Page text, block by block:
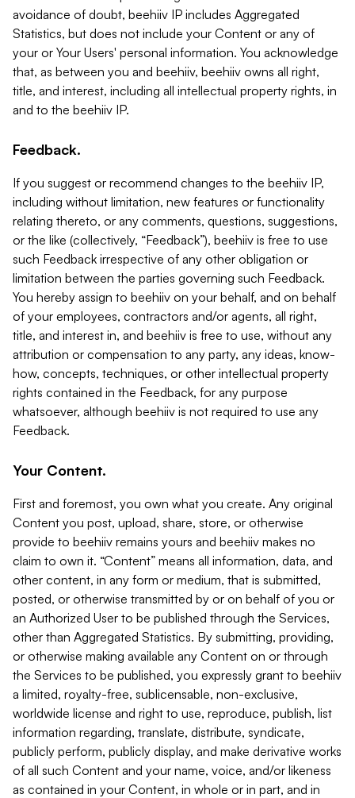
avoidance of doubt, beehiiv IP includes Aggregated
Statistics, but does not include your Content or any of
your or Your Users' personal information. You acknowledge
that, as between you and beehiiv, beehiiv owns all right,
title, and interest, including all intellectual property rights, in
and to the beehiiv IP.
Feedback.
If you suggest or recommend changes to the beehiiv IP,
including without limitation, new features or functionality
relating thereto, or any comments, questions, suggestions,
or the like (collectively, “Feedback”), beehiiv is free to use
such Feedback irrespective of any other obligation or
limitation between the parties governing such Feedback.
You hereby assign to beehiiv on your behalf, and on behalf
of your employees, contractors and/or agents, all right,
title, and interest in, and beehiiv is free to use, without any
attribution or compensation to any party, any ideas, know-
how, concepts, techniques, or other intellectual property
rights contained in the Feedback, for any purpose
whatsoever, although beehiiv is not required to use any
Feedback.
Your Content.
First and foremost, you own what you create. Any original
Content you post, upload, share, store, or otherwise
provide to beehiiv remains yours and beehiiv makes no
claim to own it. “Content” means all information, data, and
other content, in any form or medium, that is submitted,
posted, or otherwise transmitted by or on behalf of you or
an Authorized User to be published through the Services,
other than Aggregated Statistics. By submitting, providing,
or otherwise making available any Content on or through
the Services to be published, you expressly grant to beehiiv
a limited, royalty-free, sublicensable, non-exclusive,
worldwide license and right to use, reproduce, publish, list
information regarding, translate, distribute, syndicate,
publicly perform, publicly display, and make derivative works
of all such Content and your name, voice, and/or likeness
as contained in your Content, in whole or in part, and in